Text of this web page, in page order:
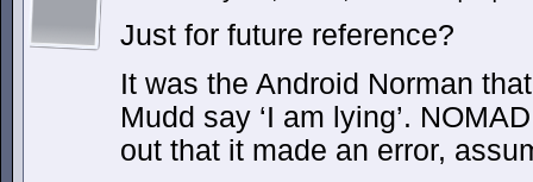
Just for future reference?
It was the Android Norman
Mudd say ‘I am lying’.
out that it made an error,